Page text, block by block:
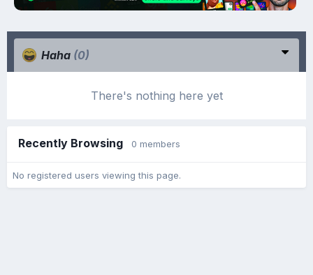
Haha (0)
There's nothing here yet
Recently Browsing 0 members
No registered users viewing this page.